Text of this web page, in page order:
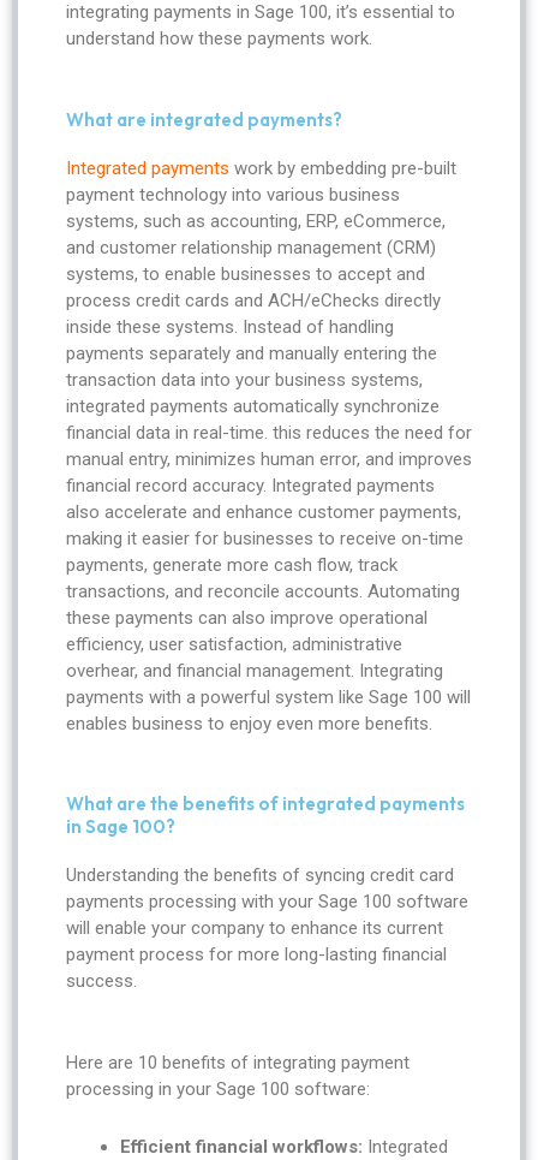
integrating payments in Sage 100, it’s essential to
understand how these payments work.
What are integrated payments?
Integrated payments work by embedding pre-built
payment technology into various business
systems, such as accounting, ERP, eCommerce,
and customer relationship management (CRM)
systems, to enable businesses to accept and
process credit cards and ACH/eChecks directly
inside these systems. Instead of handling
payments separately and manually entering the
transaction data into your business systems,
integrated payments automatically synchronize
financial data in real-time. this reduces the need for
manual entry, minimizes human error, and improves
financial record accuracy. Integrated payments
also accelerate and enhance customer payments,
making it easier for businesses to receive on-time
payments, generate more cash flow, track
transactions, and reconcile accounts. Automating
these payments can also improve operational
efficiency, user satisfaction, administrative
overhear, and financial management. Integrating
payments with a powerful system like Sage 100 will
enables business to enjoy even more benefits.
What are the benefits of integrated payments
in Sage 100?
Understanding the benefits of syncing credit card
payments processing with your Sage 100 software
will enable your company to enhance its current
payment process for more long-lasting financial
success.
Here are 10 benefits of integrating payment
processing in your Sage 100 software:
Efficient financial workflows: Integrated